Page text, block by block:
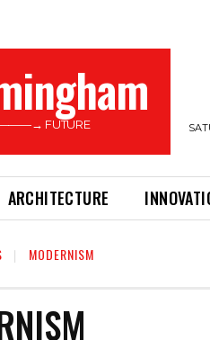
FUTURE
ARCHITECTURE
MODERNISM